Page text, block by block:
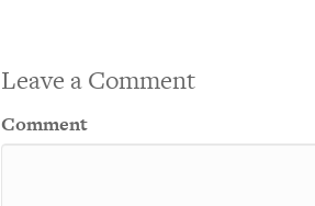
Leave a Comment
Comment